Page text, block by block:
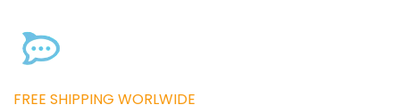
FREE SHIPPING WORLWIDE